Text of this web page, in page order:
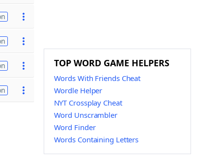
TOP WORD GAME HELPERS
Words With Friends Cheat
Wordle Helper
NYT Crossplay Cheat
Word Unscrambler
Word Finder
Words Containing Letters